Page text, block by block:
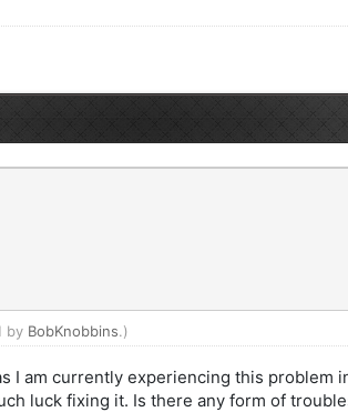
by BobKnobbins.)
am currently experiencing this problem
luck fixing it. Is there any form of